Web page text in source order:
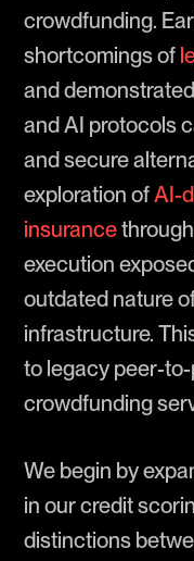
crowdfunding.
shortcomings of
and
and AI protocols
and secure
exploration ofAI-
insurance
execution
outdated nature
infrastructure.
to legacy peer-
crowdfunding
We begin by
in our credit
distinctions